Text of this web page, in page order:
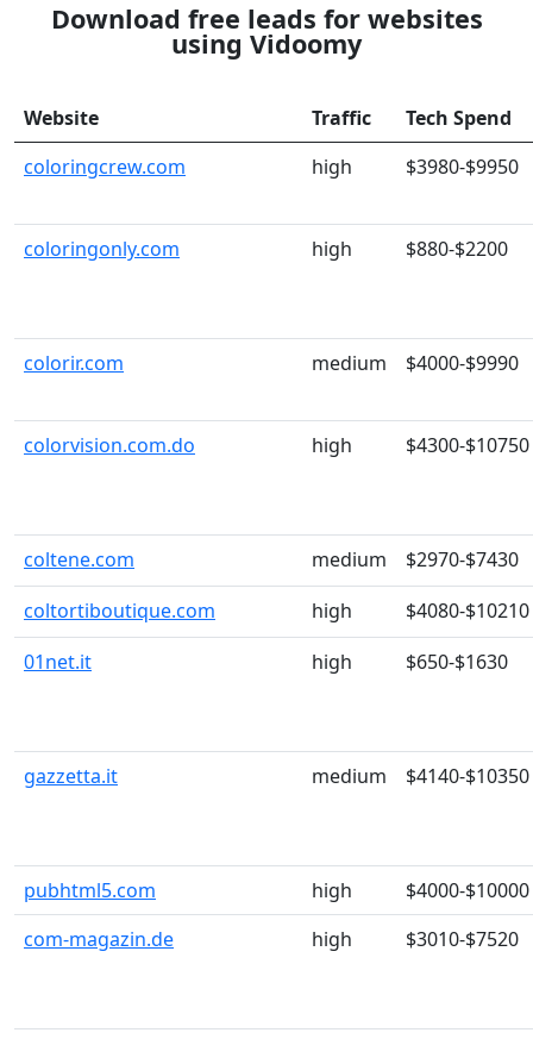
Download free leads for websites
using Vidoomy
Website Traffic
Tech Spend
coloringcrew.com
high $3980-$9950
coloringonly.com high $880-$2200
colorir.com medium $4000-$9990
colorvision.com.do high $4300-$10750
coltene.com medium
$2970-$7430
coltortiboutique.com
high
$4080-$10210
01net.it
high $650-$1630
gazzetta.it medium $4140-$10350
pubhtml5.com high
$4000-$10000
com-magazin.de
high $3010-$7520